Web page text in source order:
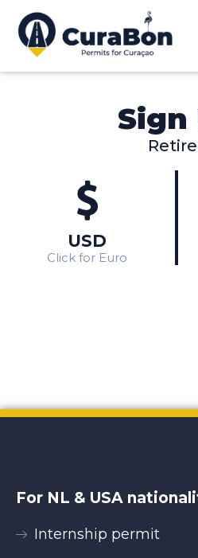
Sign
USD
Click for Euro
Different nationality?
For NL & USA
Internship permit